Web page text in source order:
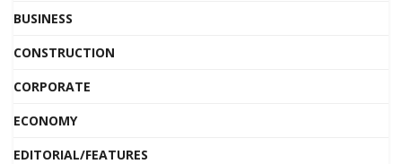
BUSINESS
CONSTRUCTION
CORPORATE
ECONOMY
EDITORIAL/FEATURES